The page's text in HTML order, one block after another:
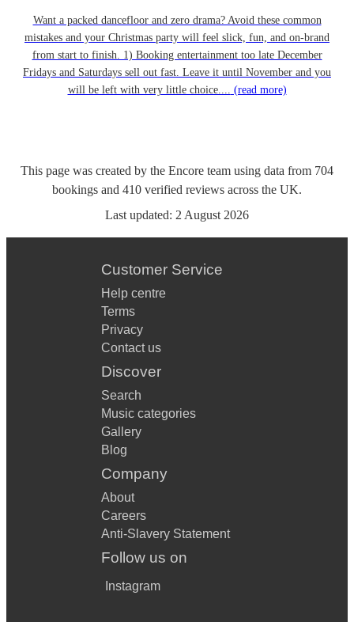
Want a packed dancefloor and zero drama? Avoid these common
mistakes and your Christmas party will feel slick, fun, and on-brand
from start to finish. 1) Booking entertainment too late December
Fridays and Saturdays sell out fast. Leave it until November and you
will be left with very little choice.... (read more)
This page was created by the Encore team using data from 704
bookings and 410 verified reviews across the UK.
Last updated: 2 August 2026
Customer Service
Help centre
Terms
Privacy
Contact us
Discover
Search
Music categories
Gallery
Blog
Company
About
Careers
Anti-Slavery Statement
Follow us on
Instagram